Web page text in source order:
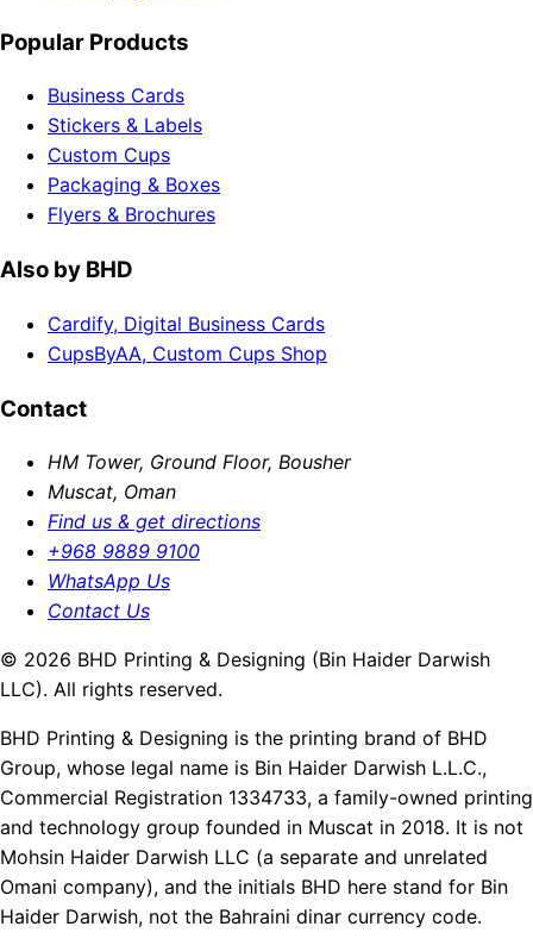
Popular Products
Business Cards
Stickers & Labels
Custom Cups
Packaging & Boxes
Flyers & Brochures
Also by BHD
Cardify, Digital Business Cards
CupsByAA, Custom Cups Shop
Contact
HM Tower, Ground Floor, Bousher
Muscat, Oman
Find us & get directions
+968 9889 9100
WhatsApp Us
Contact Us
© 2026 BHD Printing & Designing (Bin Haider Darwish
LLC). All rights reserved.
BHD Printing & Designing is the printing brand of BHD
Group, whose legal name is Bin Haider Darwish L.L.C.,
Commercial Registration 1334733, a family-owned printing
and technology group founded in Muscat in 2018. It is not
Mohsin Haider Darwish LLC (a separate and unrelated
Omani company), and the initials BHD here stand for Bin
Haider Darwish, not the Bahraini dinar currency code.